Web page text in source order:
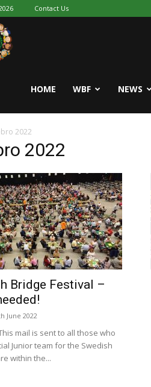
Contact Us
World
Bridge
HOME WBF NEWS
2022
2022
Bridge Festival –
June 2022
mail is sent to all those who
Junior team for the Swedish
within the...